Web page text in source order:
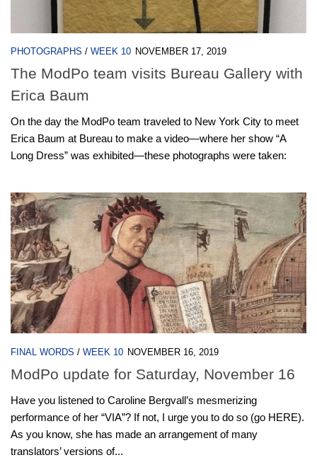
PHOTOGRAPHS / WEEK 10 NOVEMBER 17, 2019
The ModPo team visits Bureau Gallery with
Erica Baum
On the day the ModPo team traveled to New York City to meet
Erica Baum at Bureau to make a video—where her show “A
Long Dress” was exhibited—these photographs were taken:
FINAL WORDS / WEEK 10 NOVEMBER 16, 2019
ModPo update for Saturday, November 16
Have you listened to Caroline Bergvall’s mesmerizing
performance of her “VIA”? If not, I urge you to do so (go HERE).
As you know, she has made an arrangement of many
translators’ versions of...